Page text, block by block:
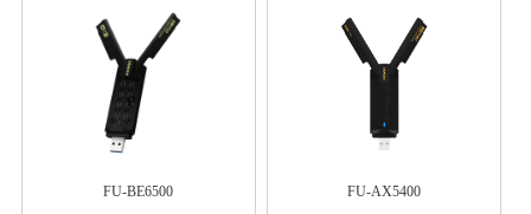
FU-BE6500 FU-AX5400